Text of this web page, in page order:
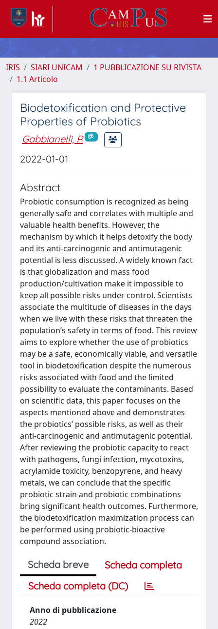
IRIS SIARI UNICAM
1 PUBBLICAZIONE SU RIVISTA
1.1 Articolo
Biodetoxification and Protective
Properties of Probiotics
Gabbianelli, R
2022-01-01
Abstract
Probiotic consumption is recognized as being
generally safe and correlates with multiple and
valuable health benefits. However, the
mechanism by which it helps detoxify the body
and its anti-carcinogenic and antimutagenic
potential is less discussed. A widely known fact
is that globalization and mass food
production/cultivation make it impossible to
keep all possible risks under control. Scientists
associate the multitude of diseases in the days
when we live with these risks that threaten the
population’s safety in terms of food. This review
aims to explore whether the use of probiotics
may be a safe, economically viable, and versatile
tool in biodetoxification despite the numerous
risks associated with food and the limited
possibility to evaluate the contaminants. Based
on scientific data, this paper focuses on the
aspects mentioned above and demonstrates
the probiotics’ possible risks, as well as their
anti-carcinogenic and antimutagenic potential.
After reviewing the probiotic capacity to react
with pathogens, fungi infection, mycotoxins,
acrylamide toxicity, benzopyrene, and heavy
metals, we can conclude that the specific
probiotic strain and probiotic combinations
bring significant health outcomes. Furthermore,
the biodetoxification maximization process can
be performed using probiotic-bioactive
compound association.
Scheda breve
Scheda completa
Scheda completa (DC)
Anno di pubblicazione
2022